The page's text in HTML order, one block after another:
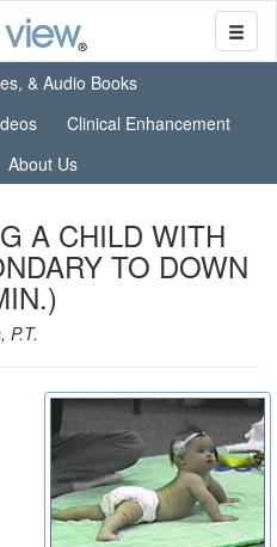
& Audio Books
Clinical Enhancement
About Us
A CHILD WITH
TO DOWN
P.T.